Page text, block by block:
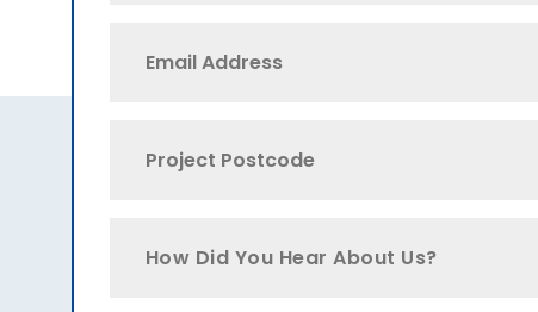
How Did You Hear About Us?